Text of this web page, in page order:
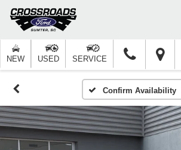
NEW USED SERVICE
Confirm Availability